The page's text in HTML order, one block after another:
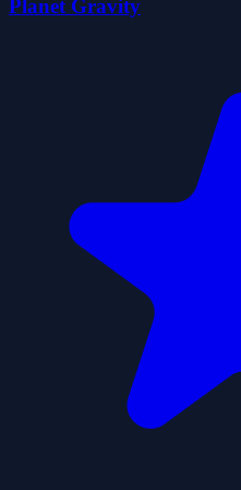
Planet Gravity